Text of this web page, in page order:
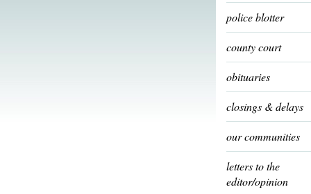
police blotter
county court
obituaries
closings & delays
our communities
letters to the
editor/opinion